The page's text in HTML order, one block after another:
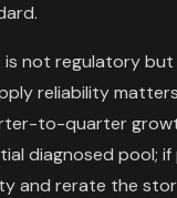
is not regulatory
reliability
to-quarter
diagnosed pool;
and rerate the